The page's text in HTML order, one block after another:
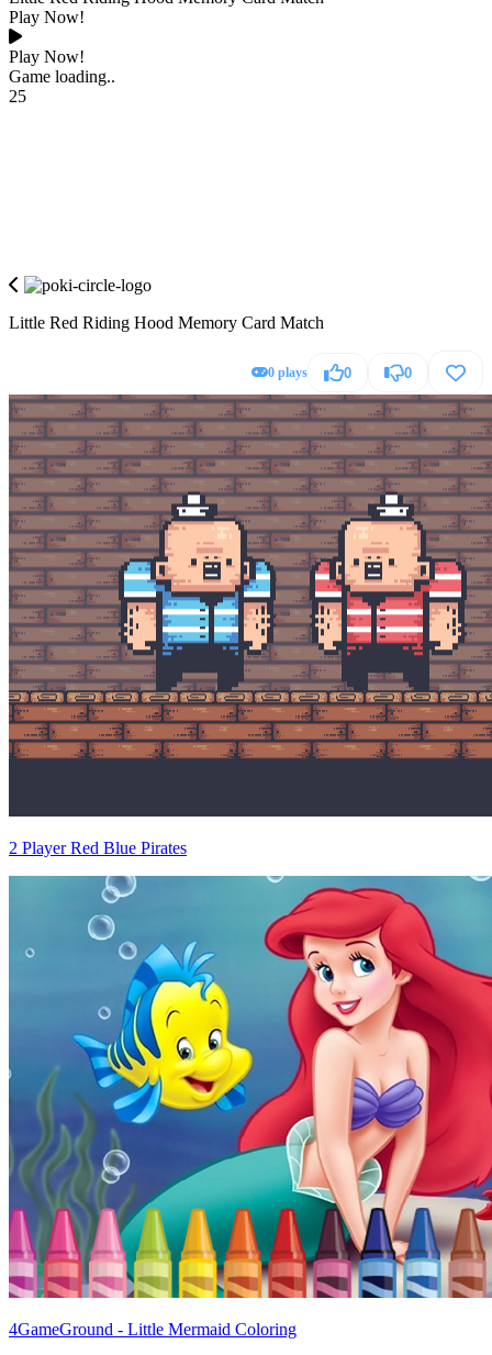
Play Now!
Play Now!
Game loading..
25
Little Red Riding Hood Memory Card Match
0 plays 0 0
2 Player Red Blue Pirates
4GameGround - Little Mermaid Coloring